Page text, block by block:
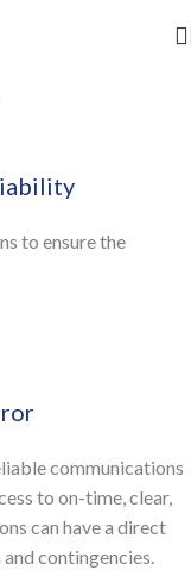
to ensure the
communications
to on-time, clear,
can have a direct
contingencies.